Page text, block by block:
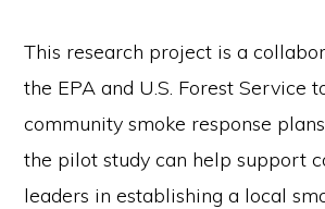
This research project is a
the EPA and U.S. Forest Service
community smoke response
the pilot study can help support
leaders in establishing a local